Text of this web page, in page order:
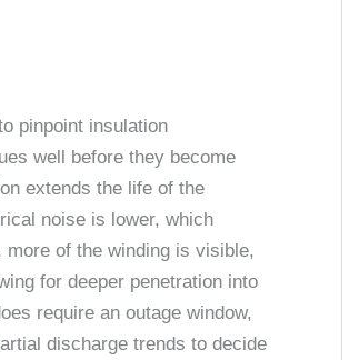
pinpoint insulation
well before they become
extends the life of the
noise is lower, which
of the winding is visible,
for deeper penetration into
require an outage window,
discharge trends to decide